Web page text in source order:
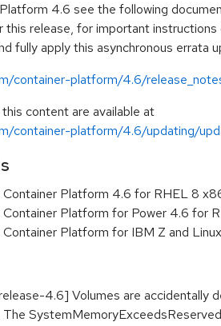
4.6 see the following
release, for important instructions
fully apply this asynchronous errata
container-platform/4.6/
content are available at
container-platform/4.6/updating/
Platform 4.6 for RHEL 8
Platform for Power 4.6 for
Platform for IBM Z and
4.6] Volumes are accidentally
The